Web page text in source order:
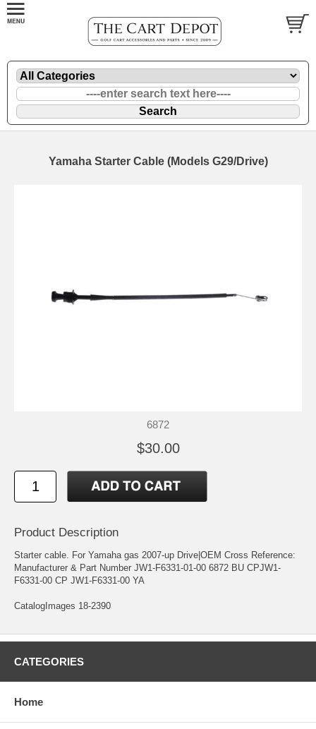
Yamaha Starter Cable (Models G29/Drive)
6872
$30.00
Product Description
Starter cable. For Yamaha gas 2007-up Drive|OEM Cross Reference:
Manufacturer & Part Number JW1-F6331-01-00 6872 BU CPJW1-
F6331-00 CP JW1-F6331-00 YA
CatalogImages 18-2390
CATEGORIES
Home